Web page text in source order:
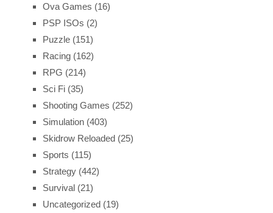
Ova Games (16)
PSP ISOs (2)
Puzzle(151)
Racing(162)
RPG (214)
Sci Fi(35)
Shooting Games (252)
Simulation(403)
Skidrow Reloaded(25)
Sports (115)
Strategy(442)
Survival(21)
Uncategorized(19)